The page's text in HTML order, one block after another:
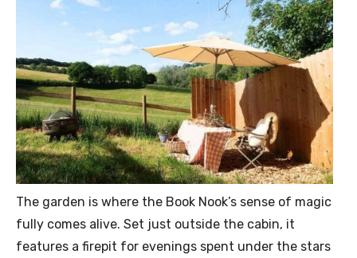
The garden is where the Book Nook’s sense of magic
fully comes alive. Set just outside the cabin, it
features a firepit for evenings spent under the stars